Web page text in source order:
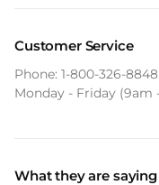
Customer Service
Phone: 1-800-326-8848
Monday - Friday (9am
What they are saying